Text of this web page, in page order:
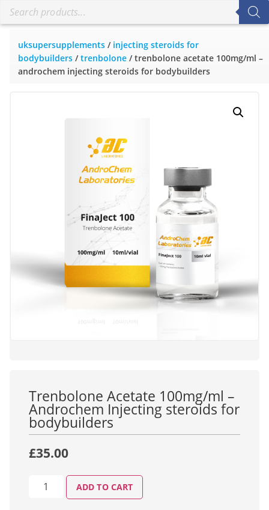
uksupersupplements / injecting steroids for
bodybuilders /trenbolone / trenbolone acetate 100mg/ml –
androchem injecting steroids for bodybuilders
Trenbolone Acetate 100mg/ml –
Androchem Injecting steroids for
bodybuilders
£35.00
ADD TO CART